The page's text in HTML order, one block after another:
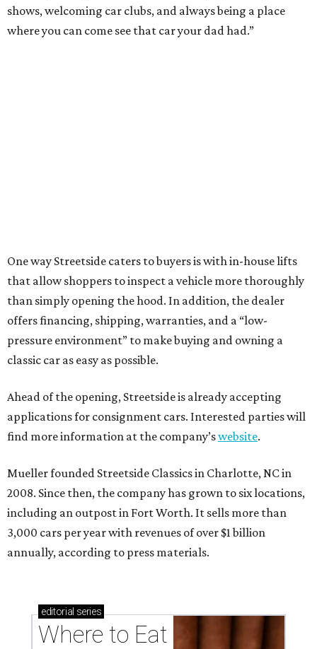
shows, welcoming car clubs, and always being a place
where you can come see that car your dad had.”
One way Streetside caters to buyers is with in-house lifts
that allow shoppers to inspect a vehicle more thoroughly
than simply opening the hood. In addition, the dealer
offers financing, shipping, warranties, and a “low-
pressure environment” to make buying and owning a
classic car as easy as possible.
Ahead of the opening, Streetside is already accepting
applications for consignment cars. Interested parties will
find more information at the company’swebsite.
Mueller founded Streetside Classics in Charlotte, NC in
2008. Since then, the company has grown to six locations,
including an outpost in Fort Worth. It sells more than
3,000 cars per year with revenues of over $1 billion
annually, according to press materials.
editorial series
Where to Eat